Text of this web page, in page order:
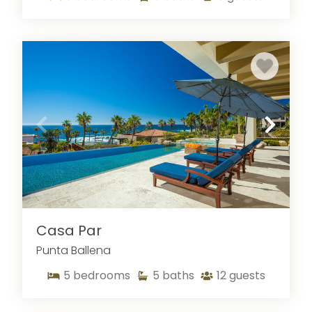
Explore Cabo’s Oceans
And Scenery
You’ll find almost endless options for marine
tours and recreation during Cabo San Lucas
vacations, from snorkeling to cage diving with
sharks. Several local companies specialize in
these tours, among them Cabo Trek and Cabo
Expeditions. Spend the morning kayaking around
the Arch of Cabo San Lucas, marveling at the
rocky formation from the most optimal view—
right on the water! With sunset comes elegant
they also offer cruises throughout the day if
you’re just looking to sight-see! Tio Sports
boasts a number of unique experiences, such as
releasing baby sea turtles at sunset or
Casa Par
Punta Ballena
5 bedrooms 5 baths 12guests